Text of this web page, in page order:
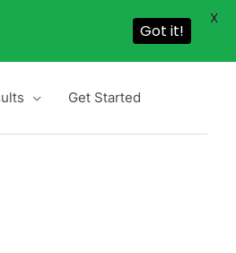
Get Started
Got it!
X